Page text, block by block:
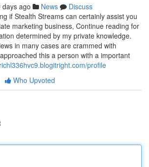
days ago News
Discuss
if Stealth Streams can certainly assist you
marketing business, Continue reading for
determined by my private knowledge.
in many cases are crammed with
this a person with a important
profile
Who Upvoted